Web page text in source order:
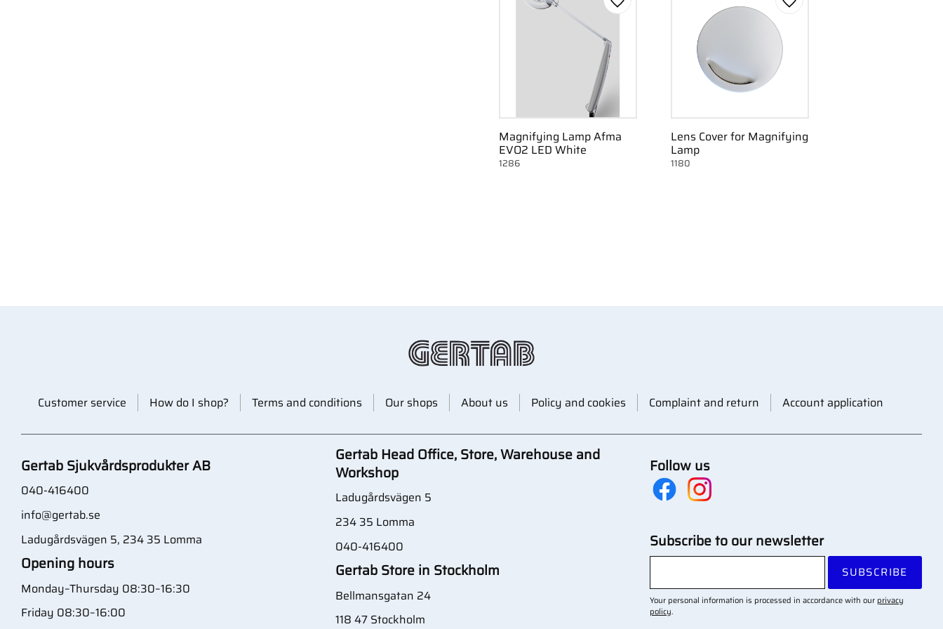
Magnifying Lamp Afma
EVO2 LED White
1286
Add to favorites
Lens Cover for Magnifying
Lamp
1180
Add to favorites
Customer service How do I shop? Terms and conditions Our shops About us Policy and cookies Complaint and return Account application
Gertab Sjukvårdsprodukter AB
040-416400
info@gertab.se
Ladugårdsvägen 5, 234 35 Lomma
Opening hours
Monday–Thursday 08:30–16:30
Friday 08:30–16:00
Gertab Head Office, Store, Warehouse and
Workshop
Ladugårdsvägen 5
234 35 Lomma
040-416400
Gertab Store in Stockholm
Bellmansgatan 24
118 47 Stockholm
Follow us
Subscribe to our newsletter
SUBSCRIBE
Your personal information is processed in accordance with our privacy
policy.